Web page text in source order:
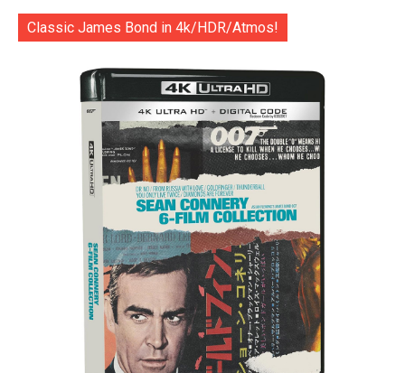
Classic James Bond in 4k/HDR/Atmos!